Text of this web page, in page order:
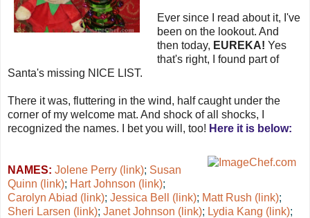
Ever since I read about it, I've
been on the lookout. And
then today, EUREKA! Yes
that's right, I found part of
Santa's missing NICE LIST.
There it was, fluttering in the wind, half caught under the
corner of my welcome mat. And shock of all shocks, I
recognized the names. I bet you will, too! Here it is below:
NAMES: Jolene Perry (link); Susan
Quinn (link); Hart Johnson (link);
Carolyn Abiad (link); Jessica Bell (link); Matt Rush (link);
Sheri Larsen (link); Janet Johnson (link); Lydia Kang (link);